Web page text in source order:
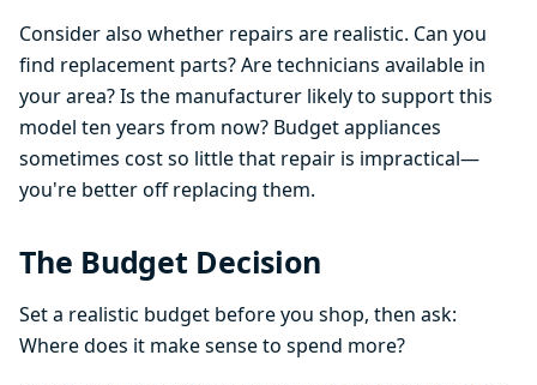
Consider also whether repairs are realistic. Can you
find replacement parts? Are technicians available in
your area? Is the manufacturer likely to support this
model ten years from now? Budget appliances
sometimes cost so little that repair is impractical—
you're better off replacing them.
The Budget Decision
Set a realistic budget before you shop, then ask:
Where does it make sense to spend more?